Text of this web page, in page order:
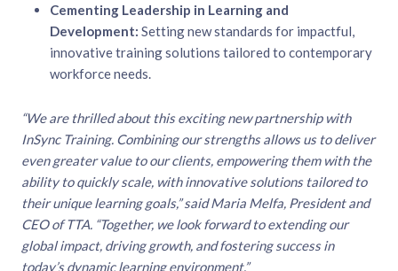
Cementing Leadership in Learning and
Development: Setting new standards for impactful,
innovative training solutions tailored to contemporary
workforce needs.
“We are thrilled about this exciting new partnership with
InSync Training. Combining our strengths allows us to deliver
even greater value to our clients, empowering them with the
ability to quickly scale, with innovative solutions tailored to
their unique learning goals,” said Maria Melfa, President and
CEO of TTA. “Together, we look forward to extending our
global impact, driving growth, and fostering success in
today’s dynamic learning environment.”